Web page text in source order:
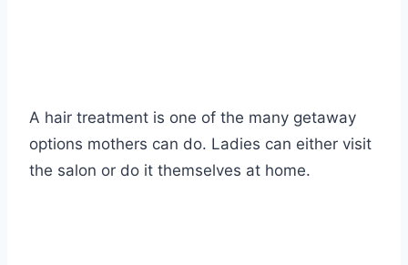
A hair treatment is one of the many getaway
options mothers can do. Ladies can either visit
the salon or do it themselves at home.